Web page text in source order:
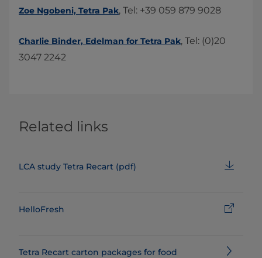
Zoe Ngobeni, Tetra Pak, Tel: +39 059 879 9028
Charlie Binder, Edelman for Tetra Pak, Tel: (0)20
3047 2242​
Related links
LCA study Tetra Recart (pdf)
HelloFresh
Tetra Recart carton packages for food